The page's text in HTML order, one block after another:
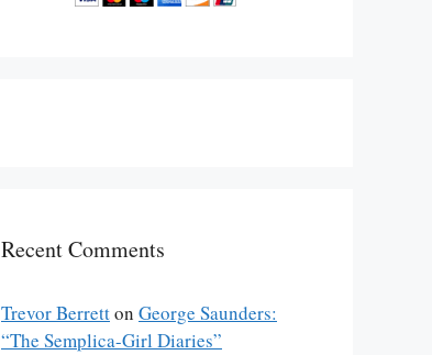
Recent Comments
Trevor Berretton George Saunders:
“The Semplica-Girl Diaries”